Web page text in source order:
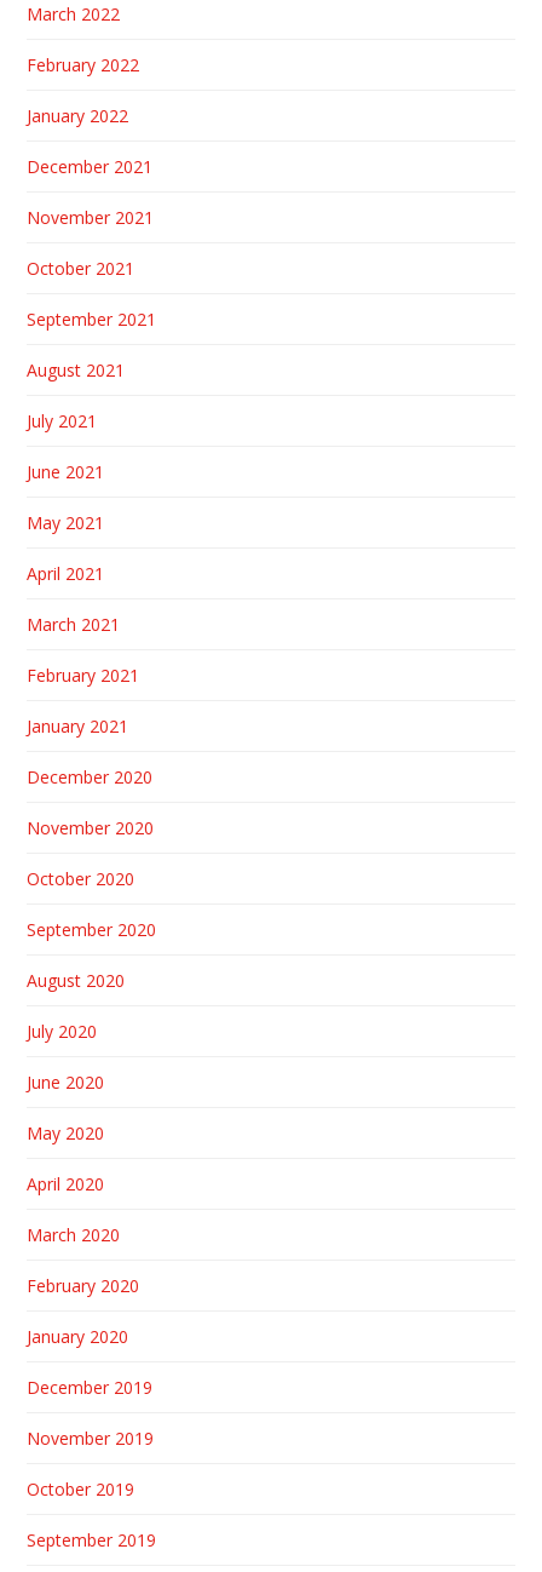
March 2022
February 2022
January 2022
December 2021
November 2021
October 2021
September 2021
August 2021
July 2021
June 2021
May 2021
April 2021
March 2021
February 2021
January 2021
December 2020
November 2020
October 2020
September 2020
August 2020
July 2020
June 2020
May 2020
April 2020
March 2020
February 2020
January 2020
December 2019
November 2019
October 2019
September 2019